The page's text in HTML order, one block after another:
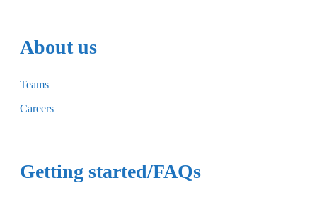
About us
Teams
Careers
Getting started/FAQs